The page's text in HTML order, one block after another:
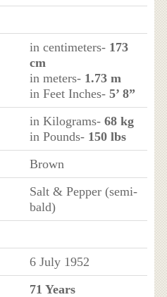
in centimeters- 173
cm
in meters- 1.73 m
in Feet Inches- 5’ 8”
in Kilograms- 68 kg
in Pounds- 150 lbs
Brown
Salt & Pepper (semi-
bald)
6 July 1952
71 Years